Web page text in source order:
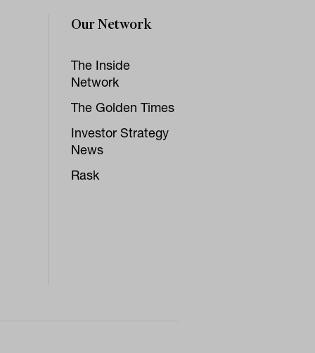
Our Network
The Inside
Network
The Golden Times
Investor Strategy
News
Rask